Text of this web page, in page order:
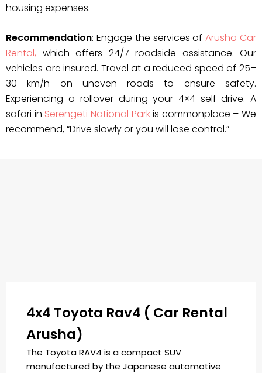
housing expenses.
Recommendation: Engage the services ofArusha Car
Rental, which offers 24/7 roadside assistance. Our
vehicles are insured. Travel at a reduced speed of 25–
30 km/h on uneven roads to ensure safety.
Experiencing a rollover during your 4×4 self-drive. A
safari in Serengeti National Parkis commonplace – We
recommend, “Drive slowly or you will lose control.”
4x4 Toyota Rav4 ( Car Rental
Arusha)
The Toyota RAV4 is a compact SUV
manufactured by the Japanese automotive